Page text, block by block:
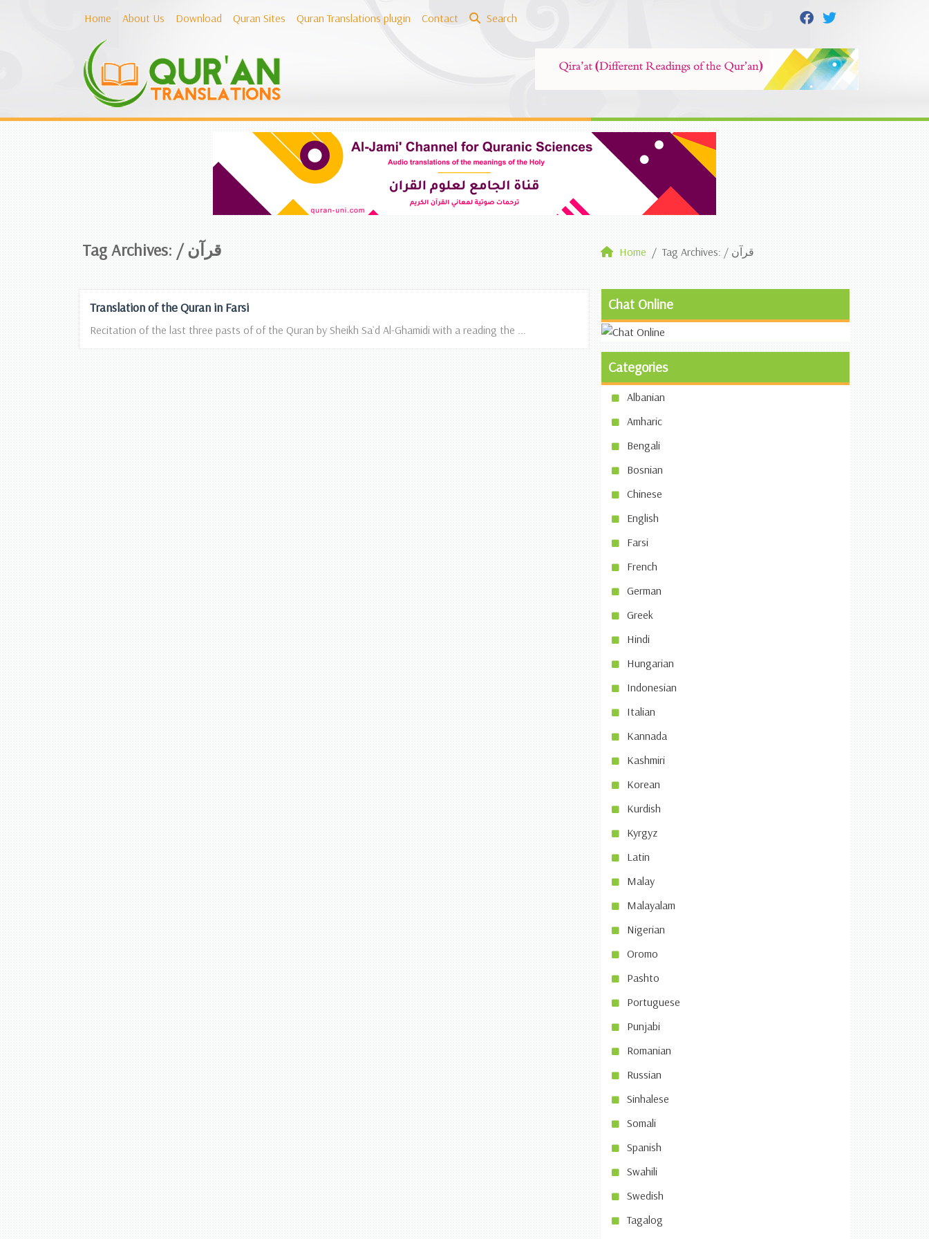
Home About Us Download Quran Sites Quran Translations plugin Contact Search
Tag Archives: /قرآن Home Tag Archives: / قرآن
Translation of the Quran in Farsi
Recitation of the last three pasts of of the Quran by Sheikh Sa`d Al-Ghamidi with a reading the ...
Chat Online
Categories
Albanian
Amharic
Bengali
Bosnian
Chinese
English
Farsi
French
German
Greek
Hindi
Hungarian
Indonesian
Italian
Kannada
Kashmiri
Korean
Kurdish
Kyrgyz
Latin
Malay
Malayalam
Nigerian
Oromo
Pashto
Portuguese
Punjabi
Romanian
Russian
Sinhalese
Somali
Spanish
Swahili
Swedish
Tagalog